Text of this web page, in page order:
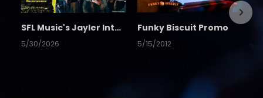
SFL Music's Jayler Interview
5/30/2026
Funky Biscuit Promo
5/15/2012